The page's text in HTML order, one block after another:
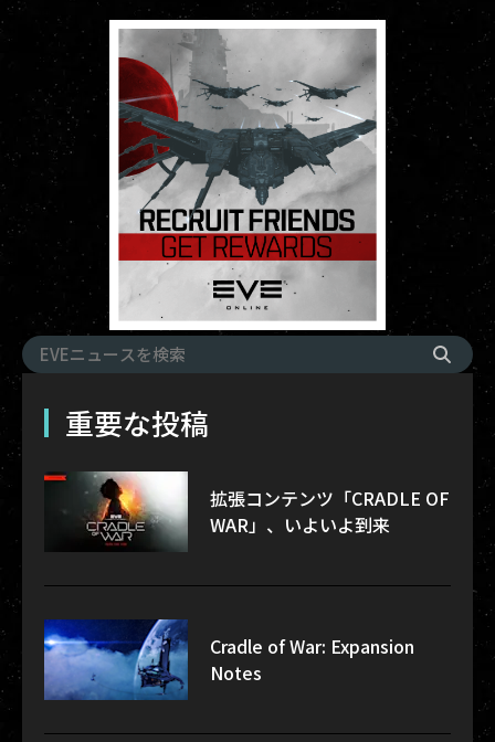
重要な投稿
拡張コンテンツ「CRADLE OF
WAR」、いよいよ到来
Cradle of War: Expansion
Notes